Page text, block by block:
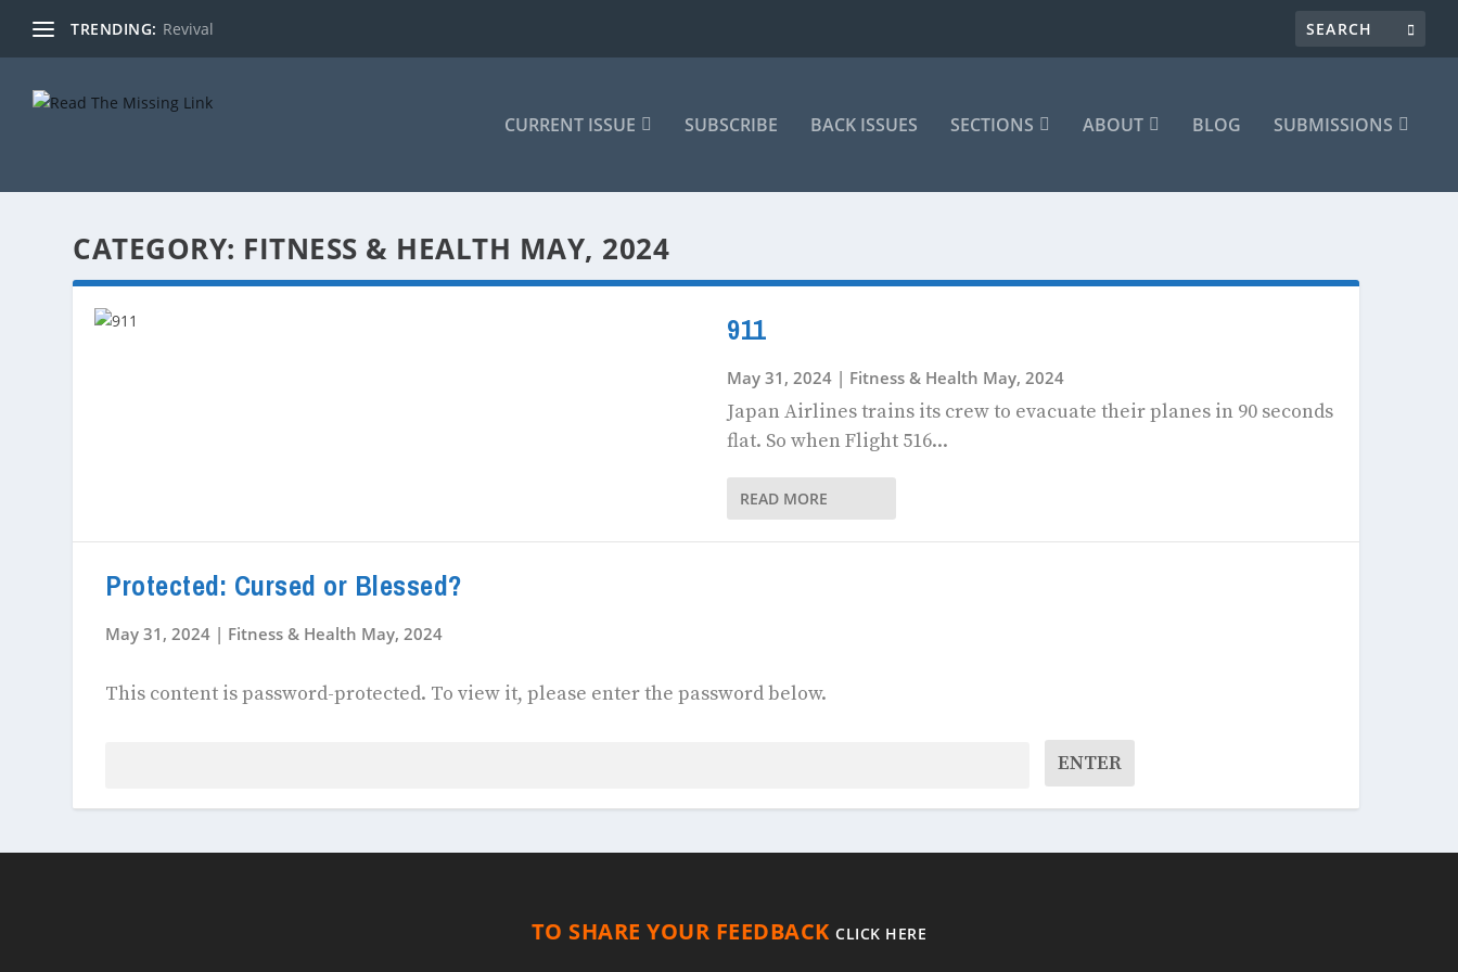
TRENDING: Revival
CURRENT ISSUE SUBSCRIBE BACK ISSUES SECTIONS ABOUT BLOG SUBMISSIONS
CATEGORY: FITNESS & HEALTH MAY, 2024
911
May 31, 2024 | Fitness & Health May, 2024
Japan Airlines trains its crew to evacuate their planes in 90 seconds
flat. So when Flight 516...
READ MORE
Protected: Cursed or Blessed?
May 31, 2024 | Fitness & Health May, 2024
This content is password-protected. To view it, please enter the password below.
TO SHARE YOUR FEEDBACKCLICK HERE